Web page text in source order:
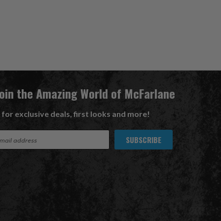
the Amazing World of McFarlane
for exclusive deals, first looks and more!